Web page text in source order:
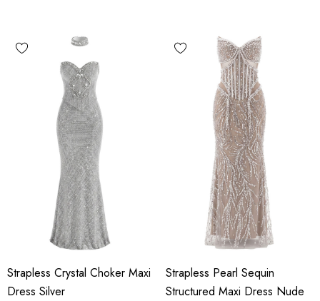
Strapless Crystal Choker Maxi
Dress Silver
Strapless Pearl Sequin
Structured Maxi Dress Nude